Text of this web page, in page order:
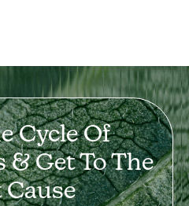
Cycle Of
& Get To The
Cause